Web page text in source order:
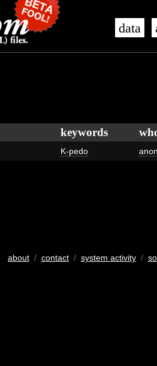
data
keywords
K-pedo
about/ contact/ system activity/